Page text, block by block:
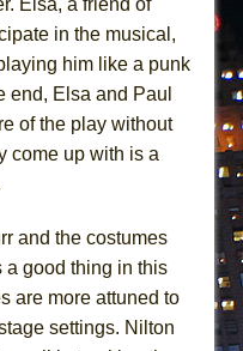
Elsa, a friend of
in the musical,
him like a punk
end, Elsa and Paul
of the play without
come up with is a
and the costumes
a good thing in this
are more attuned to
settings. Nilton